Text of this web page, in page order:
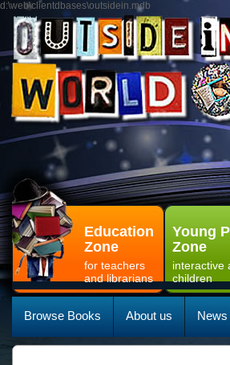
d:\web\clientdbases\outsidein.mdb
Education
Zone
for teachers
and librarians
Young
Zone
interactive
children
Browse Books About us News